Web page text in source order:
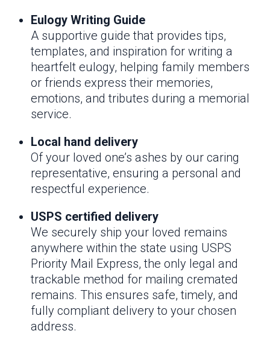
Eulogy Writing Guide
A supportive guide that provides tips,
templates, and inspiration for writing a
heartfelt eulogy, helping family members
or friends express their memories,
emotions, and tributes during a memorial
service.
Local hand delivery
Of your loved one’s ashes by our caring
representative, ensuring a personal and
respectful experience.
USPS certified delivery
We securely ship your loved remains
anywhere within the state using USPS
Priority Mail Express, the only legal and
trackable method for mailing cremated
remains. This ensures safe, timely, and
fully compliant delivery to your chosen
address.